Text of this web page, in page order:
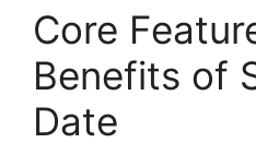
Core
Benefits of
Date